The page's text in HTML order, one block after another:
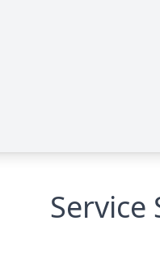
Service